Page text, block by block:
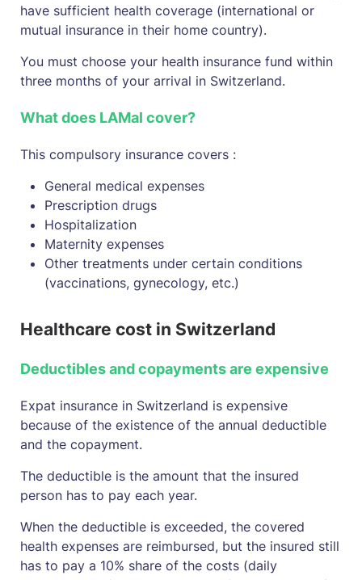
have sufficient health coverage (international or
mutual insurance in their home country).
You must choose your health insurance fund within
three months of your arrival in Switzerland.
What does LAMal cover?
This compulsory insurance covers :
General medical expenses
Prescription drugs
Hospitalization
Maternity expenses
Other treatments under certain conditions
(vaccinations, gynecology, etc.)
Healthcare cost in Switzerland
Deductibles and copayments are expensive
Expat insurance in Switzerland is expensive
because of the existence of the annual deductible
and the copayment.
The deductible is the amount that the insured
person has to pay each year.
When the deductible is exceeded, the covered
health expenses are reimbursed, but the insured still
has to pay a 10% share of the costs (daily